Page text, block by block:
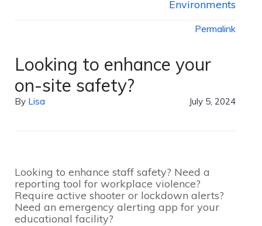
Environments
Permalink
Looking to enhance your
on-site safety?
By Lisa July 5, 2024
Looking to enhance staff safety? Need a
reporting tool for workplace violence?
Require active shooter or lockdown alerts?
Need an emergency alerting app for your
educational facility?